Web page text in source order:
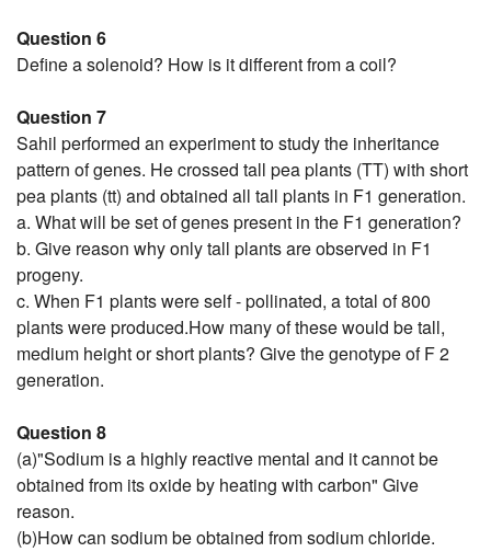
Question 6
Define a solenoid? How is it different from a coil?
Question 7
Sahil performed an experiment to study the inheritance
pattern of genes. He crossed tall pea plants (TT) with short
pea plants (tt) and obtained all tall plants in F1 generation.
a. What will be set of genes present in the F1 generation?
b. Give reason why only tall plants are observed in F1
progeny.
c. When F1 plants were self - pollinated, a total of 800
plants were produced.How many of these would be tall,
medium height or short plants? Give the genotype of F 2
generation.
Question 8
(a)"Sodium is a highly reactive mental and it cannot be
obtained from its oxide by heating with carbon" Give
reason.
(b)How can sodium be obtained from sodium chloride.